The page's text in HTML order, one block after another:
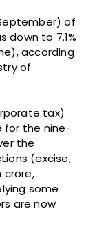
of
down to 7.1%
according
of
tax)
for the nine-
the
(excise,
crore,
some
are now